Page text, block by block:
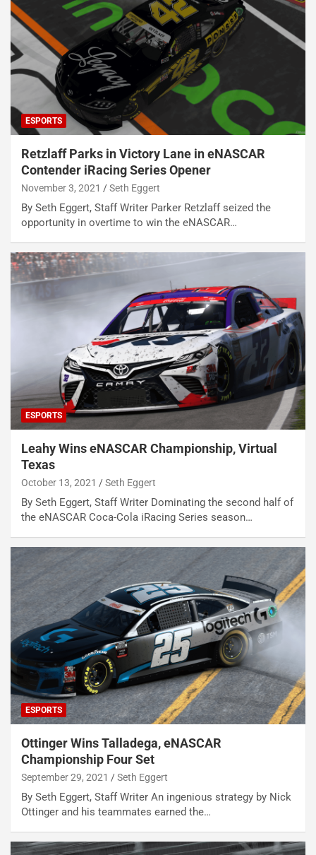
ESPORTS
Retzlaff Parks in Victory Lane in eNASCAR
Contender iRacing Series Opener
November 3, 2021 Seth Eggert
By Seth Eggert, Staff Writer Parker Retzlaff seized the
opportunity in overtime to win the eNASCAR…
ESPORTS
Leahy Wins eNASCAR Championship, Virtual
Texas
October 13, 2021 Seth Eggert
By Seth Eggert, Staff Writer Dominating the second half of
the eNASCAR Coca-Cola iRacing Series season…
ESPORTS
Ottinger Wins Talladega, eNASCAR
Championship Four Set
September 29, 2021 Seth Eggert
By Seth Eggert, Staff Writer An ingenious strategy by Nick
Ottinger and his teammates earned the…